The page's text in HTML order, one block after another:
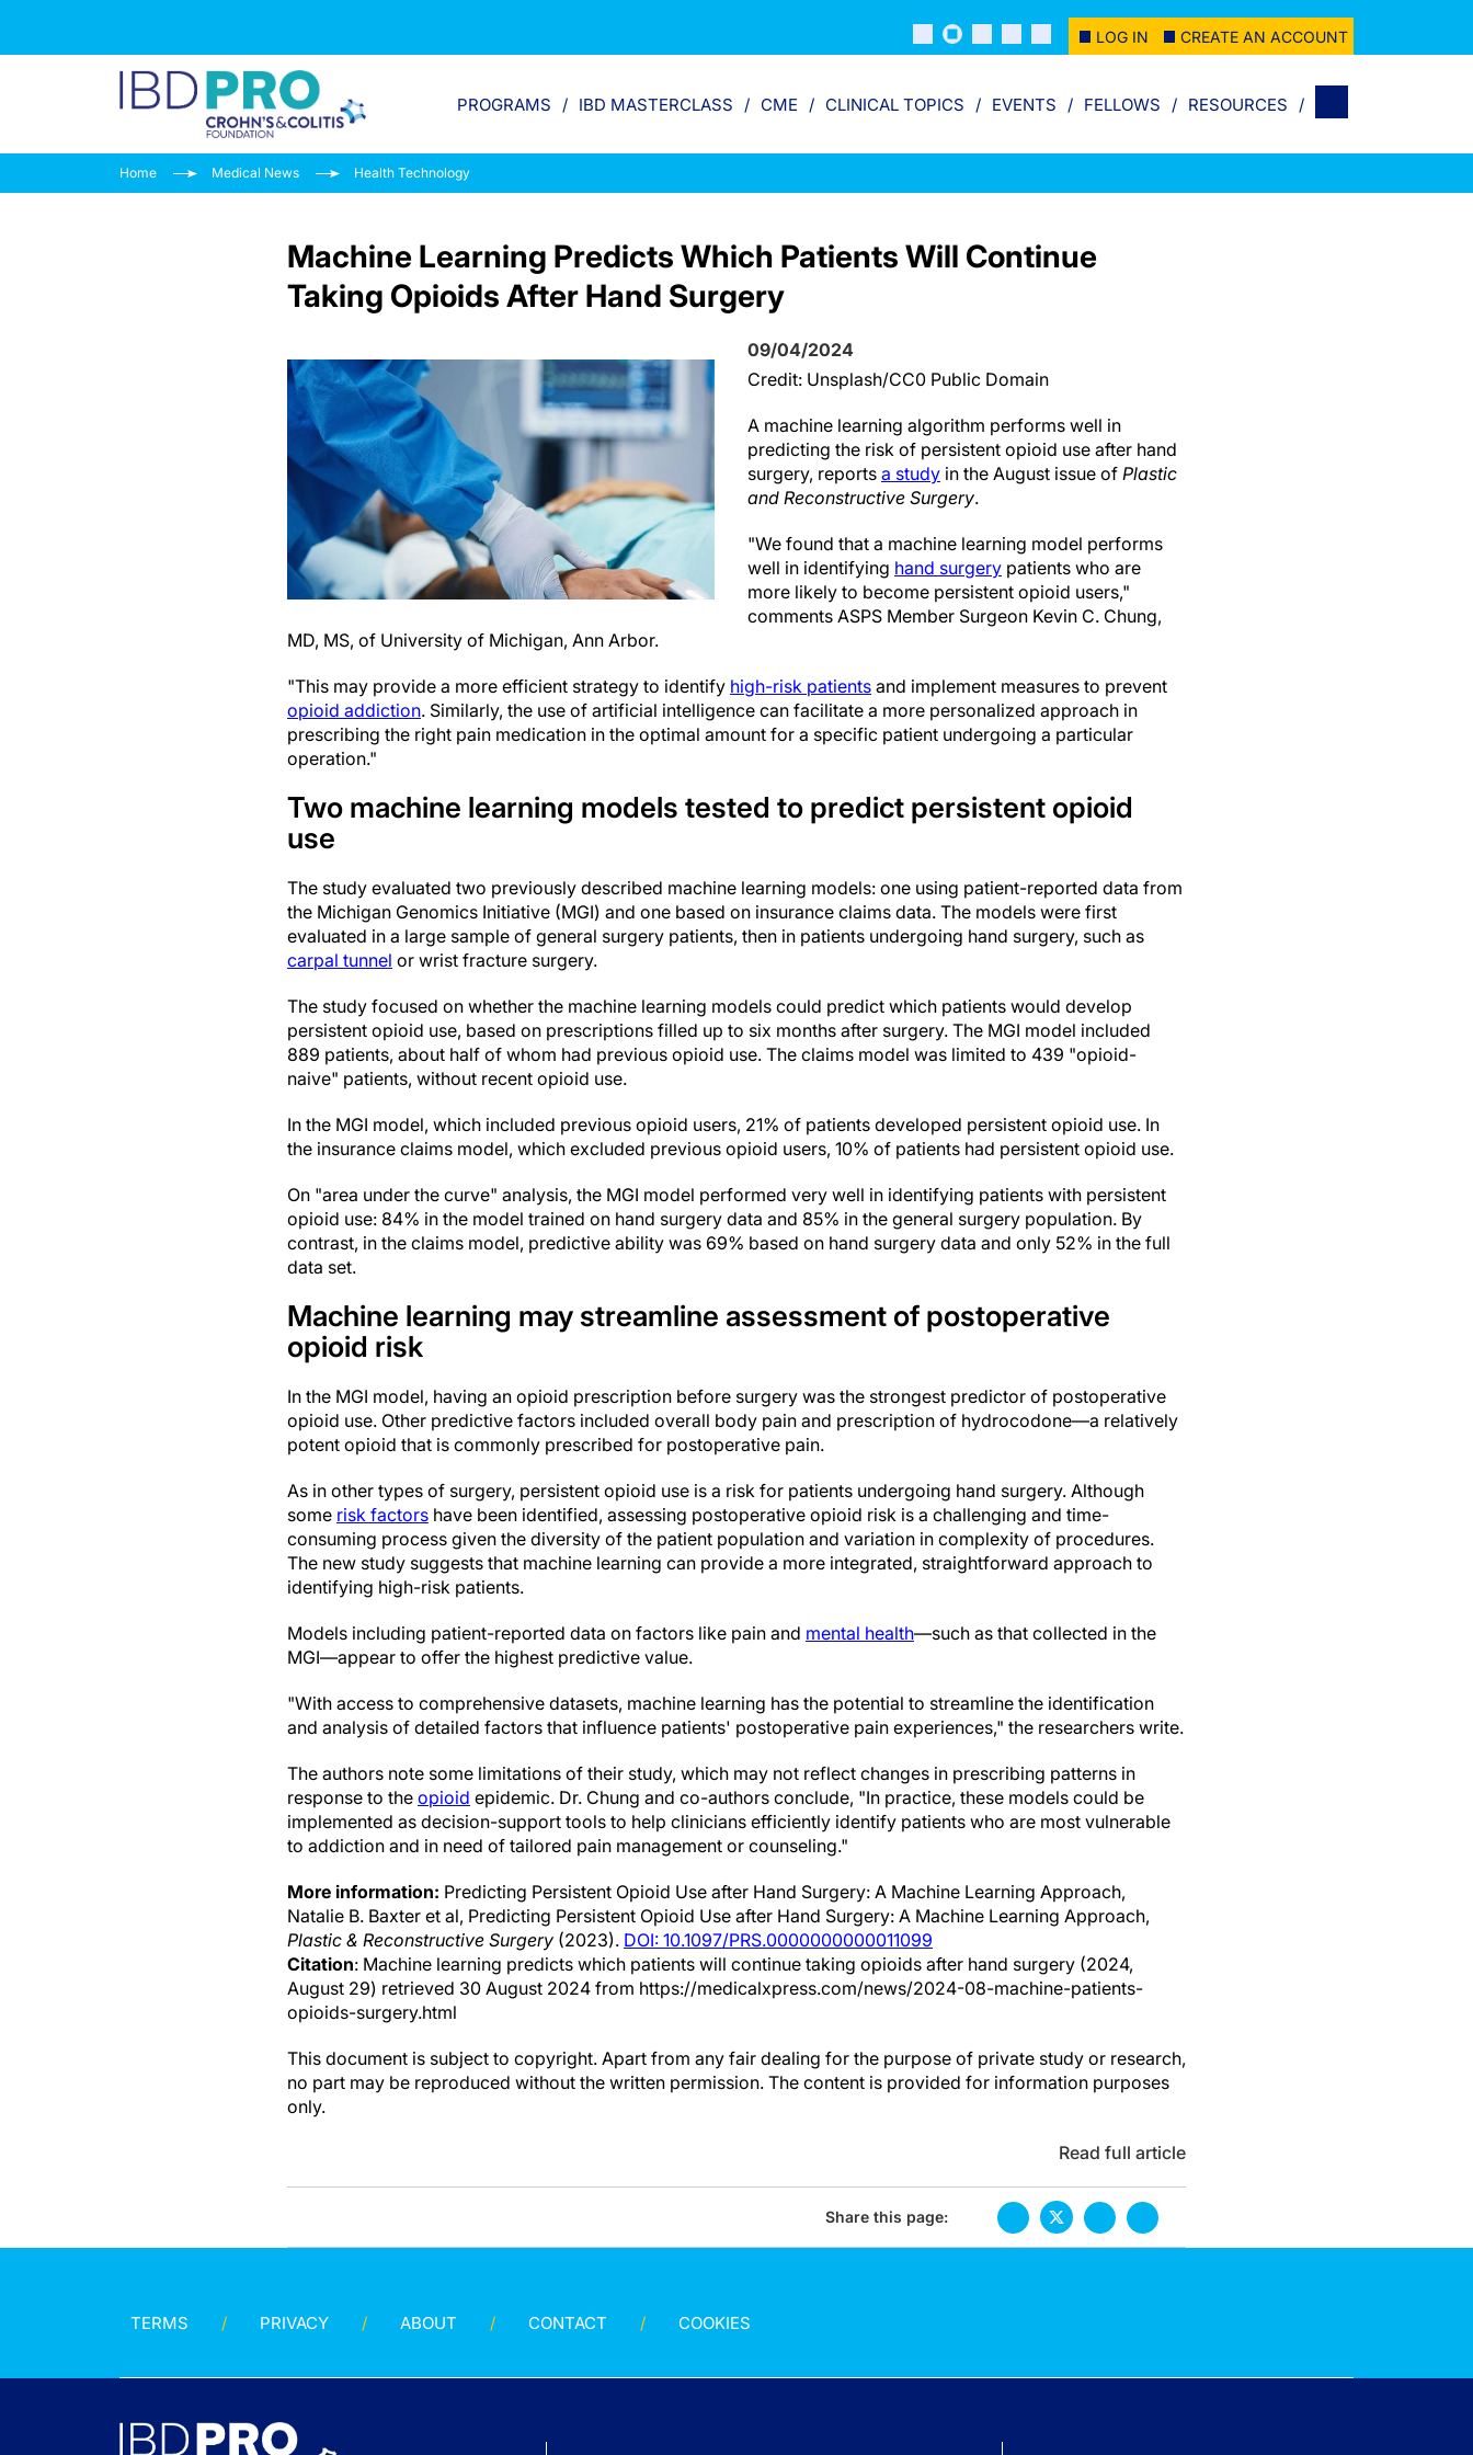
LOG IN CREATE AN ACCOUNT
PROGRAMS IBD MASTERCLASS CME CLINICAL TOPICS EVENTS FELLOWS RESOURCES
Home Medical News Health Technology
Machine Learning Predicts Which Patients Will Continue
Taking Opioids After Hand Surgery
09/04/2024
Credit: Unsplash/CC0 Public Domain
A machine learning algorithm performs well in
predicting the risk of persistent opioid use after hand
surgery, reports a study in the August issue of Plastic
and Reconstructive Surgery.
"We found that a machine learning model performs
well in identifying hand surgery patients who are
more likely to become persistent opioid users,"
comments ASPS Member Surgeon Kevin C. Chung,
MD, MS, of University of Michigan, Ann Arbor.
"This may provide a more efficient strategy to identify high-risk patients and implement measures to prevent
opioid addiction. Similarly, the use of artificial intelligence can facilitate a more personalized approach in
prescribing the right pain medication in the optimal amount for a specific patient undergoing a particular
operation."
Two machine learning models tested to predict persistent opioid
use
The study evaluated two previously described machine learning models: one using patient-reported data from
the Michigan Genomics Initiative (MGI) and one based on insurance claims data. The models were first
evaluated in a large sample of general surgery patients, then in patients undergoing hand surgery, such as
carpal tunnel or wrist fracture surgery.
The study focused on whether the machine learning models could predict which patients would develop
persistent opioid use, based on prescriptions filled up to six months after surgery. The MGI model included
889 patients, about half of whom had previous opioid use. The claims model was limited to 439 "opioid-
naive" patients, without recent opioid use.
In the MGI model, which included previous opioid users, 21% of patients developed persistent opioid use. In
the insurance claims model, which excluded previous opioid users, 10% of patients had persistent opioid use.
On "area under the curve" analysis, the MGI model performed very well in identifying patients with persistent
opioid use: 84% in the model trained on hand surgery data and 85% in the general surgery population. By
contrast, in the claims model, predictive ability was 69% based on hand surgery data and only 52% in the full
data set.
Machine learning may streamline assessment of postoperative
opioid risk
In the MGI model, having an opioid prescription before surgery was the strongest predictor of postoperative
opioid use. Other predictive factors included overall body pain and prescription of hydrocodone—a relatively
potent opioid that is commonly prescribed for postoperative pain.
As in other types of surgery, persistent opioid use is a risk for patients undergoing hand surgery. Although
some risk factors have been identified, assessing postoperative opioid risk is a challenging and time-
consuming process given the diversity of the patient population and variation in complexity of procedures.
The new study suggests that machine learning can provide a more integrated, straightforward approach to
identifying high-risk patients.
Models including patient-reported data on factors like pain and mental health—such as that collected in the
MGI—appear to offer the highest predictive value.
"With access to comprehensive datasets, machine learning has the potential to streamline the identification
and analysis of detailed factors that influence patients' postoperative pain experiences," the researchers write.
The authors note some limitations of their study, which may not reflect changes in prescribing patterns in
response to the opioid epidemic. Dr. Chung and co-authors conclude, "In practice, these models could be
implemented as decision-support tools to help clinicians efficiently identify patients who are most vulnerable
to addiction and in need of tailored pain management or counseling."
More information: Predicting Persistent Opioid Use after Hand Surgery: A Machine Learning Approach,
Natalie B. Baxter et al, Predicting Persistent Opioid Use after Hand Surgery: A Machine Learning Approach,
Plastic & Reconstructive Surgery (2023). DOI: 10.1097/PRS.0000000000011099
Citation: Machine learning predicts which patients will continue taking opioids after hand surgery (2024,
August 29) retrieved 30 August 2024 from https://medicalxpress.com/news/2024-08-machine-patients-
opioids-surgery.html
This document is subject to copyright. Apart from any fair dealing for the purpose of private study or research,
no part may be reproduced without the written permission. The content is provided for information purposes
only.
Read full article
Share this page:
TERMS PRIVACY ABOUT CONTACT COOKIES